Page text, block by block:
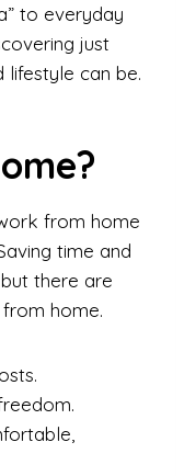
to everyday
just
lifestyle can be.
from home
time and
there are
home.